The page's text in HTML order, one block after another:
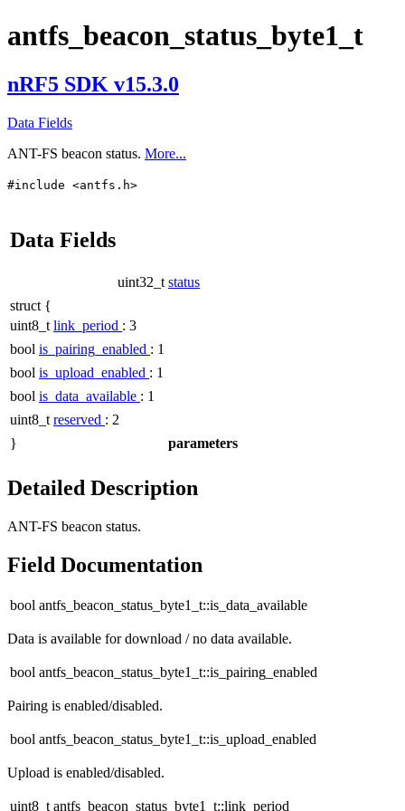
antfs_beacon_status_byte1_t
nRF5 SDK v15.3.0
Data Fields
ANT-FS beacon status. More...
#include <antfs.h>
Data Fields
uint32_t status
struct {
uint8_t link_period : 3
bool is_pairing_enabled : 1
bool is_upload_enabled : 1
bool is_data_available : 1
uint8_t reserved : 2
}
parameters
Detailed Description
ANT-FS beacon status.
Field Documentation
bool antfs_beacon_status_byte1_t::is_data_available
Data is available for download / no data available.
bool antfs_beacon_status_byte1_t::is_pairing_enabled
Pairing is enabled/disabled.
bool antfs_beacon_status_byte1_t::is_upload_enabled
Upload is enabled/disabled.
uint8_t antfs_beacon_status_byte1_t::link_period